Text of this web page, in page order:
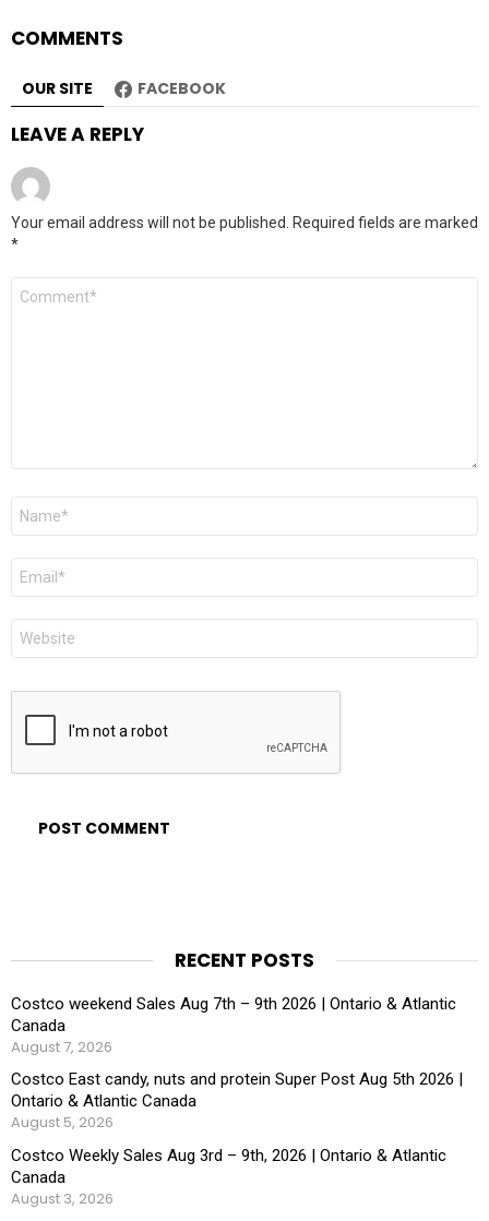
COMMENTS
OUR SITE FACEBOOK
LEAVE A REPLY
Your email address will not be published. Required fields are marked
*
Comment
Name
Email
Website
RECENT POSTS
Costco weekend Sales Aug 7th – 9th 2026 | Ontario & Atlantic
Canada
August 7, 2026
Costco East candy, nuts and protein Super Post Aug 5th 2026 |
Ontario & Atlantic Canada
August 5, 2026
Costco Weekly Sales Aug 3rd – 9th, 2026 | Ontario & Atlantic
Canada
August 3, 2026